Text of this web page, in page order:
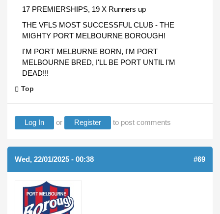
17 PREMIERSHIPS, 19 X Runners up
THE VFLS MOST SUCCESSFUL CLUB - THE
MIGHTY PORT MELBOURNE BOROUGH!
I'M PORT MELBURNE BORN, I'M PORT
MELBOURNE BRED, I'LL BE PORT UNTIL I'M
DEAD!!!
Top
Log In or Register to post comments
Wed, 22/01/2025 - 00:38 #69